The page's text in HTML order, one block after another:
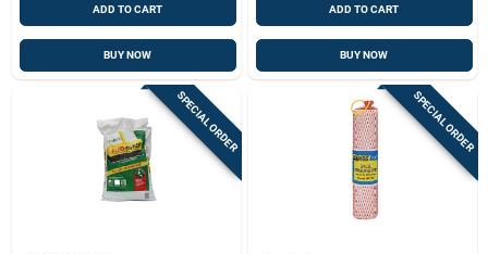
ADD TO CART
BUY NOW
ADD TO CART
BUY NOW
SPECIAL ORDER SPECIAL ORDER